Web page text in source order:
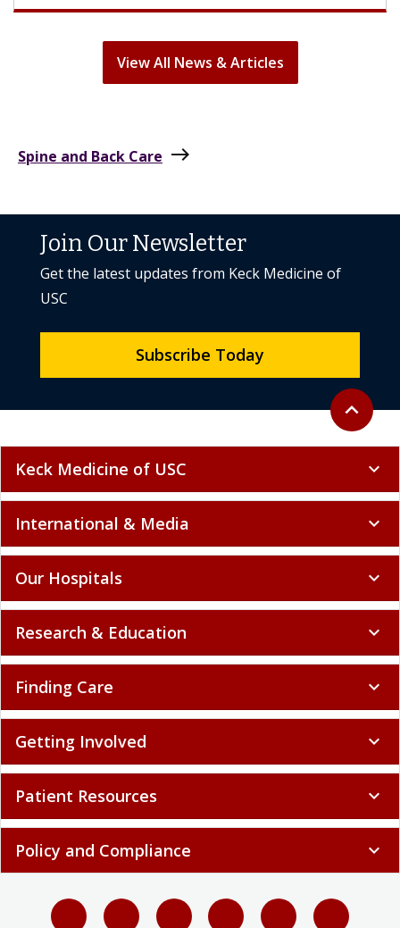
View All News & Articles
Spine and Back Care east
Back to
expand_less
Join Our Newsletter
Get the latest updates from Keck Medicine of
USC
Subscribe Today
Keck Medicine of USC expand_more
International & Media expand_more
Our Hospitals expand_more
Research & Education expand_more
Finding Care expand_more
Getting Involved expand_more
Patient Resources expand_more
Policy and Compliance expand_more